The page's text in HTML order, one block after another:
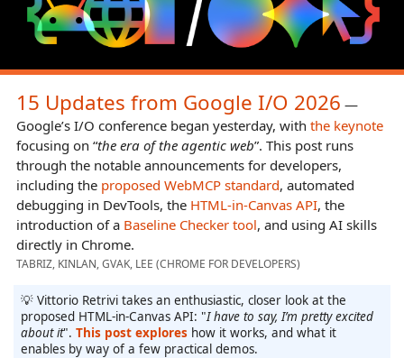
15 Updates from Google I/O 2026 —
Google’s I/O conference began yesterday, with the keynote
focusing on “the era of the agentic web”. This post runs
through the notable announcements for developers,
including the proposed WebMCP standard, automated
debugging in DevTools, the HTML-in-Canvas API, the
introduction of a Baseline Checker tool, and using AI skills
directly in Chrome.
TABRIZ, KINLAN, GVAK, LEE (CHROME FOR DEVELOPERS)
💡 Vittorio Retrivi takes an enthusiastic, closer look at the
proposed HTML-in-Canvas API: "I have to say, I’m pretty excited
about it". This post explores how it works, and what it
enables by way of a few practical demos.